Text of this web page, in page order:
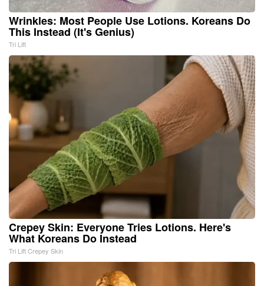
Wrinkles: Most People Use Lotions. Koreans Do
This Instead (It's Genius)
Tri Lift
Crepey Skin: Everyone Tries Lotions. Here's
What Koreans Do Instead
Tri Lift Crepey Skin